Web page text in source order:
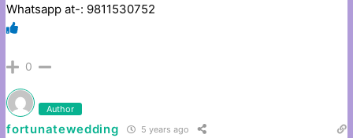
Whatsapp at-: 9811530752
0
Author
fortunatewedding 5 years ago